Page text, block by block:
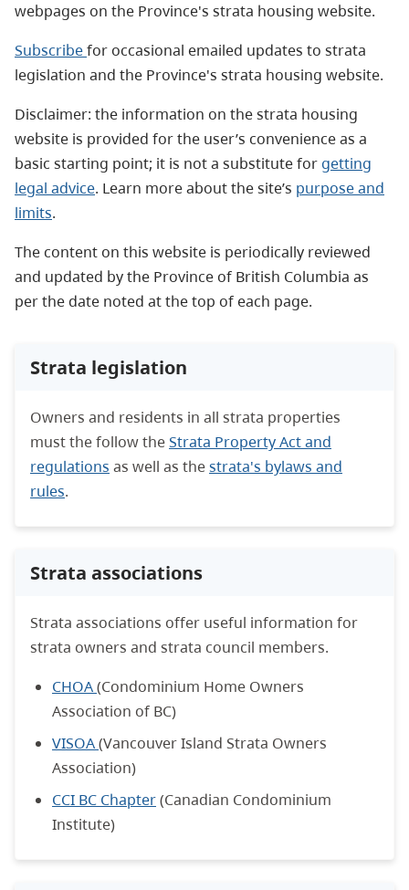
webpages on the Province's strata housing website.
Subscribefor occasional emailed updates to strata
legislation and the Province's strata housing website.
Disclaimer: the information on the strata housing
website is provided for the user’s convenience as a
basic starting point; it is not a substitute for getting
legal advice. Learn more about the site’s purpose and
limits.
The content on this website is periodically reviewed
and updated by the Province of British Columbia as
per the date noted at the top of each page.
Strata legislation
Owners and residents in all strata properties
must the follow theStrata Property Act and
regulations as well as thestrata's bylaws and
rules.
Strata associations
Strata associations offer useful information for
strata owners and strata council members.
CHOA(Condominium Home Owners
Association of BC)
VISOA(Vancouver Island Strata Owners
Association)
CCI BC Chapter(Canadian Condominium
Institute)